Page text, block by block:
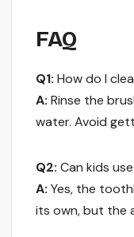
FAQ
Q1: How do I
A: Rinse the
water. Avoid
Q2: Can kids
A: Yes, the
its own, but the